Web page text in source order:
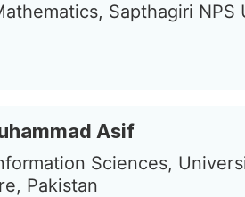
Sapthagiri NPS
Asif
Sciences,
Pakistan